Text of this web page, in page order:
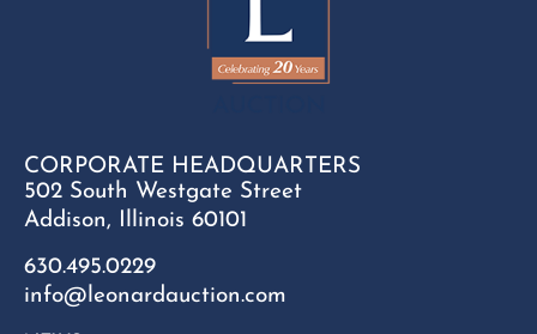
CORPORATE HEADQUARTERS
502 South Westgate Street
Addison, Illinois 60101
630.495.0229
info@leonardauction.com